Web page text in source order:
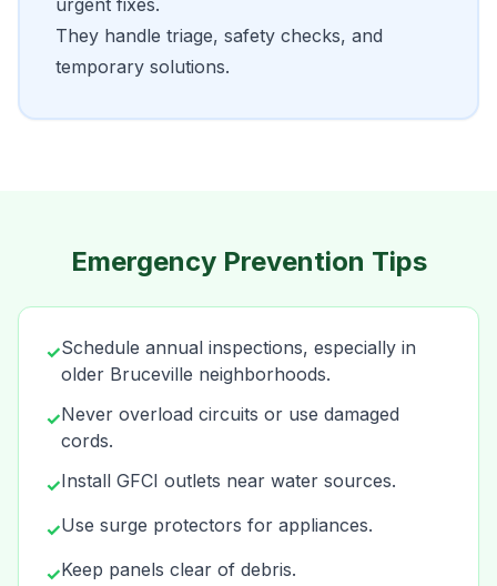
urgent fixes.
They handle triage, safety checks, and
temporary solutions.
Emergency Prevention Tips
✓Schedule annual inspections, especially in
older Bruceville neighborhoods.
✓Never overload circuits or use damaged
cords.
✓Install GFCI outlets near water sources.
✓Use surge protectors for appliances.
✓Keep panels clear of debris.